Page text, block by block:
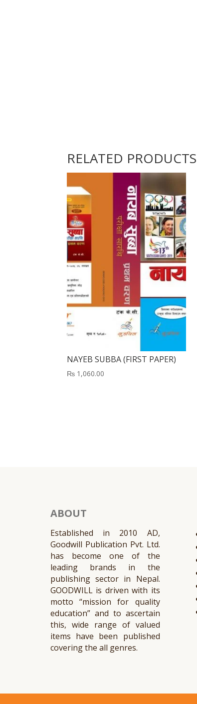
RELATED PRODUCTS
NAYEB SUBBA (FIRST PAPER)
₨ 1,060.00
ABOUT
Established in 2010 AD,
Goodwill Publication Pvt. Ltd.
has become one of the
leading brands in the
publishing sector in Nepal.
GOODWILL is driven with its
motto “mission for quality
education” and to ascertain
this, wide range of valued
items have been published
covering the all genres.